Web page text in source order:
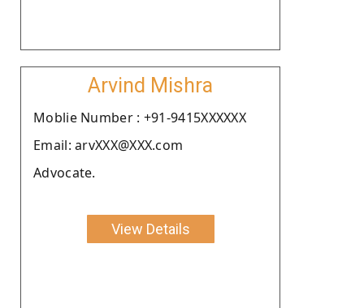
Arvind Mishra
Moblie Number : +91-9415XXXXXX
Email: arvXXX@XXX.com
Advocate.
View Details